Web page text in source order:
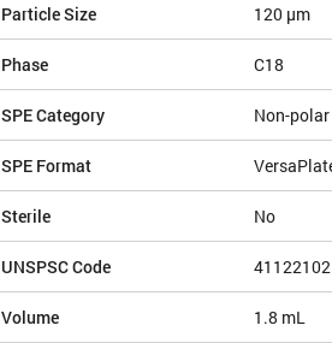
Particle Size 120 µm
Phase C18
SPE Category Non-polar
SPE Format
Sterile No
UNSPSC Code 41122102
Volume 1.8 mL